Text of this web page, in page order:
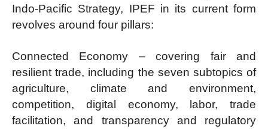
Indo-Pacific Strategy, IPEF in its current form
revolves around four pillars:
Connected Economy – covering fair and
resilient trade, including the seven subtopics of
agriculture, climate and environment,
competition, digital economy, labor, trade
facilitation, and transparency and regulatory